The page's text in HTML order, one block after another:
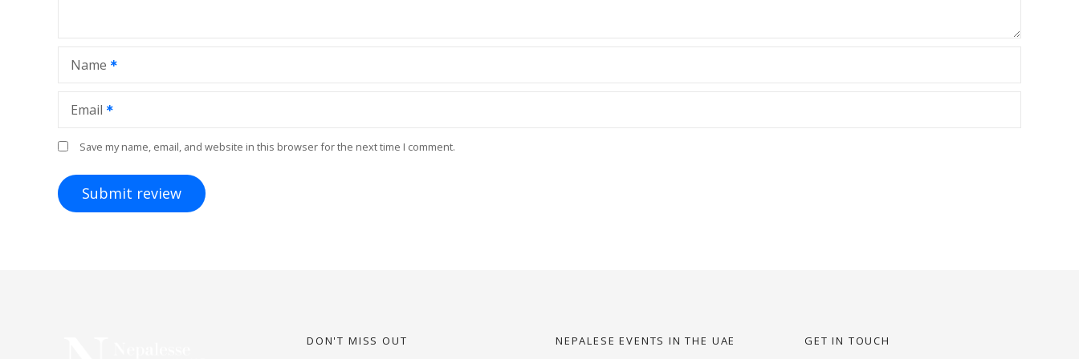
Name
Email
Save my name, email, and website in this browser for the next time I comment.
DON'T MISS OUT NEPALESE EVENTS IN THE UAE GET IN TOUCH